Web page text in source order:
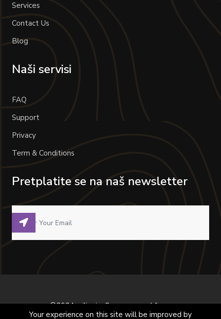
Services
Contact Us
Blog
Naši servisi
FAQ
Support
Privacy
Term & Conditions
Pretplatite se na naš newsletter
©2024 milivoje. Sva prava zadržana.
Your experience on this site will be improved by